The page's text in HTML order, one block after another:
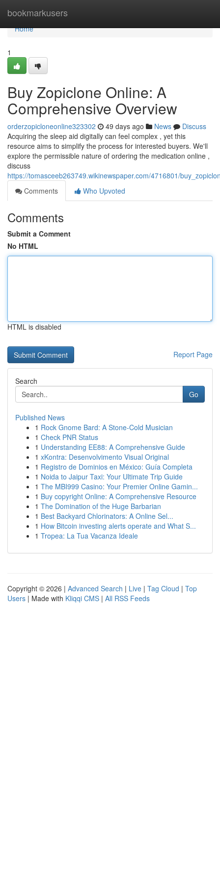
bookmarkusers
Home
Home
1
Buy Zopiclone Online: A
Comprehensive Overview
orderzopicloneonline323302 49 days ago News
Discuss
Acquiring the sleep aid digitally can feel complex , yet this
resource aims to simplify the process for interested buyers. We'll
explore the permissible nature of ordering the medication online ,
discuss
https://tomasceeb263749.wikinewspaper.com/4716801/
Comments
Who Upvoted
Comments
Submit a Comment
No HTML
HTML is disabled
Report Page
Search
Go
Published News
1 Rock Gnome Bard: A Stone-Cold Musician
1 Check PNR Status
1 Understanding EE88: A Comprehensive Guide
1 xKontra: Desenvolvimento Visual Original
1 Registro de Dominios en México: Guía Completa
1 Noida to Jaipur Taxi: Your Ultimate Trip Guide
1 The MBI999 Casino: Your Premier Online Gamin...
1 Buy copyright Online: A Comprehensive Resource
1 The Domination of the Huge Barbarian
1 Best Backyard Chlorinators: A Online Sel...
1 How Bitcoin investing alerts operate and What S...
1 Tropea: La Tua Vacanza Ideale
Copyright © 2026 | Advanced Search | Live | Tag Cloud | Top
Users | Made with Kliqqi CMS | All RSS Feeds